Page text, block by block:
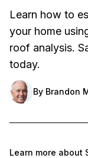
Learn how to
your home
roof analysis.
today.
By Brandon
Learn more about